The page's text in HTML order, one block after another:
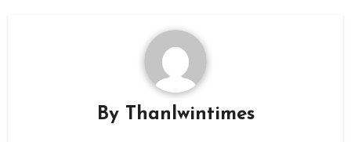
By Thanlwintimes